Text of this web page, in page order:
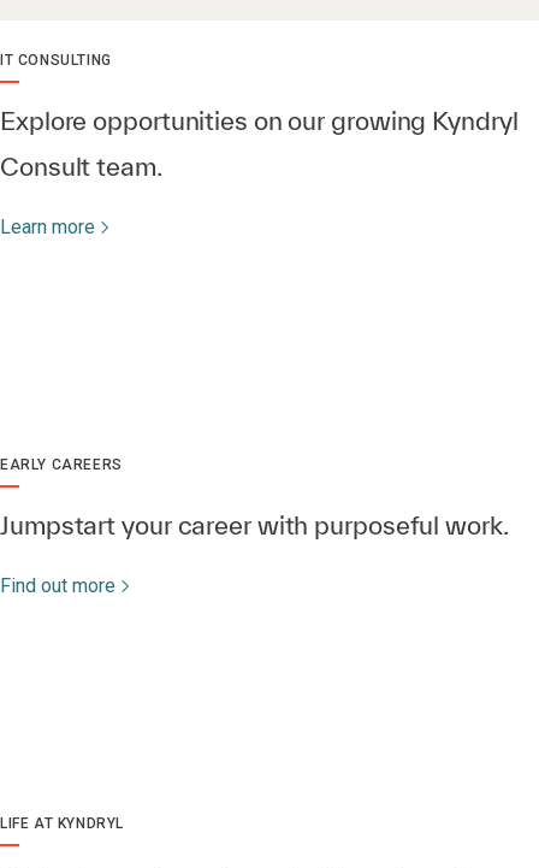
IT CONSULTING
Explore opportunities on our growing Kyndryl
Consult team.
Learn more
EARLY CAREERS
Jumpstart your career with purposeful work.
Find out more
LIFE AT KYNDRYL